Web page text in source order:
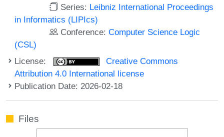
Series: Leibniz International Proceedings
in Informatics (LIPIcs)
Conference:Computer Science Logic
(CSL)
License:
Creative Commons
Attribution 4.0 International license
Publication Date: 2026-02-18
Files